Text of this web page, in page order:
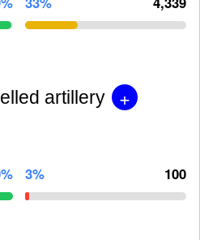
artillery +
3% 100